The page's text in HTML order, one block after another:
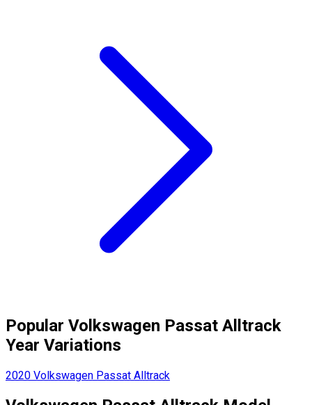
Popular Volkswagen Passat Alltrack
Year Variations
2020 Volkswagen Passat Alltrack